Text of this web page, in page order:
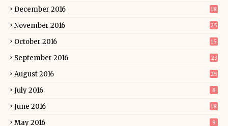
December 2016 18
November 2016 25
October 2016 15
September 2016 23
August 2016 25
July 2016 8
June 2016 18
May 2016 9